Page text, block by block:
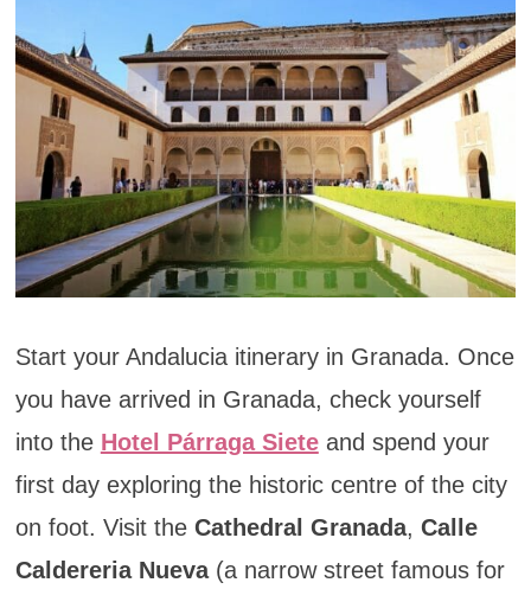
Start your Andalucia itinerary in Granada. Once
you have arrived in Granada, check yourself
into the Hotel Párraga Sieteand spend your
first day exploring the historic centre of the city
on foot. Visit the Cathedral Granada, Calle
Caldereria Nueva(a narrow street famous for